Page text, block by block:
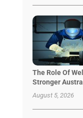
The Role Of
Stronger
August 5, 2026